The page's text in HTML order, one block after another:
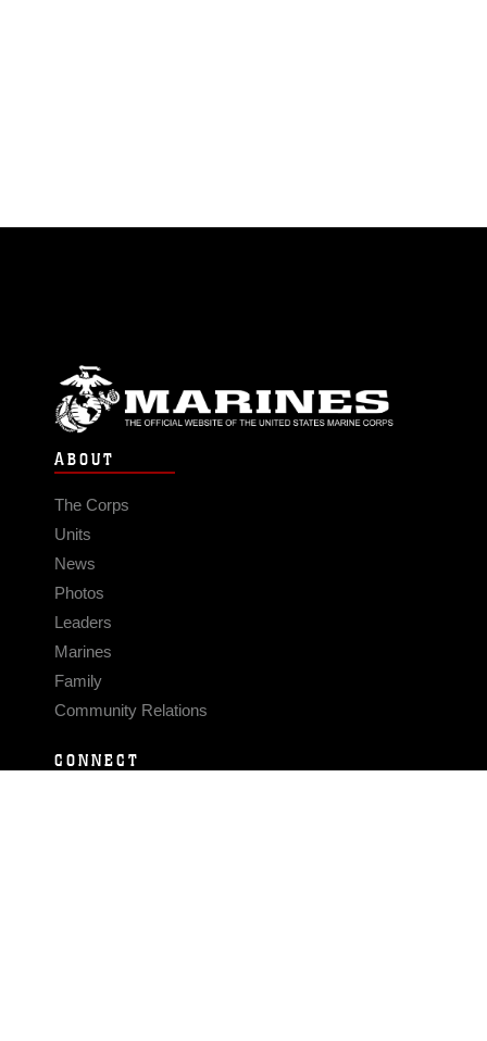
ABOUT
The Corps
Units
News
Photos
Leaders
Marines
Family
Community Relations
CONNECT